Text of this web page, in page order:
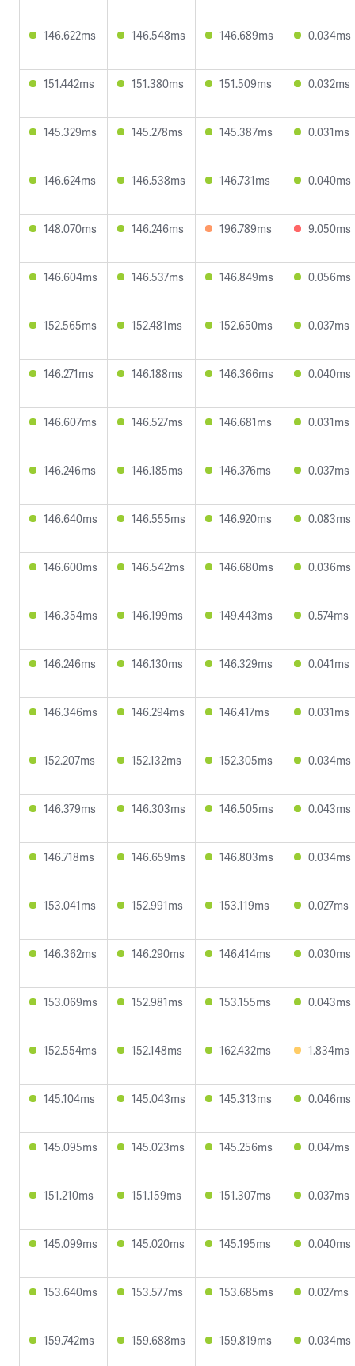
146.622ms 146.548ms 146.689ms 0.034ms
151.442ms 151.380ms 151.509ms 0.032ms
145.329ms 145.278ms 145.387ms 0.031ms
146.624ms 146.538ms 146.731ms 0.040ms
148.070ms 146.246ms 196.789ms 9.050ms
146.604ms 146.537ms 146.849ms 0.056ms
152.565ms 152.481ms 152.650ms 0.037ms
146.271ms 146.188ms 146.366ms 0.040ms
146.607ms 146.527ms 146.681ms 0.031ms
146.246ms 146.185ms 146.376ms 0.037ms
146.640ms 146.555ms 146.920ms 0.083ms
146.600ms 146.542ms 146.680ms 0.036ms
146.354ms 146.199ms 149.443ms 0.574ms
146.246ms 146.130ms 146.329ms 0.041ms
146.346ms 146.294ms 146.417ms 0.031ms
152.207ms 152.132ms 152.305ms 0.034ms
146.379ms 146.303ms 146.505ms 0.043ms
146.718ms 146.659ms 146.803ms 0.034ms
153.041ms 152.991ms 153.119ms 0.027ms
146.362ms 146.290ms 146.414ms 0.030ms
153.069ms 152.981ms 153.155ms 0.043ms
152.554ms 152.148ms 162.432ms 1.834ms
145.104ms 145.043ms 145.313ms 0.046ms
145.095ms 145.023ms 145.256ms 0.047ms
151.210ms 151.159ms 151.307ms 0.037ms
145.099ms 145.020ms 145.195ms 0.040ms
153.640ms 153.577ms 153.685ms 0.027ms
159.742ms 159.688ms 159.819ms 0.034ms